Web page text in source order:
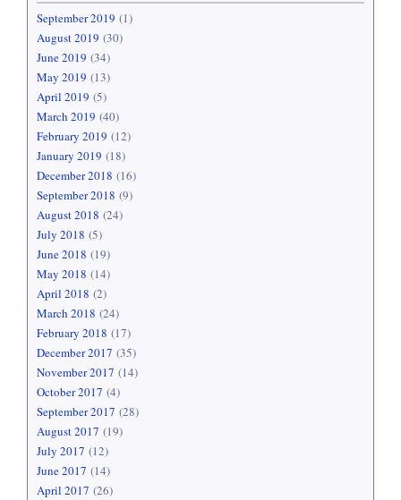
September 2019 (1)
August 2019 (30)
June 2019 (34)
May 2019 (13)
April 2019 (5)
March 2019 (40)
February 2019 (12)
January 2019 (18)
December 2018 (16)
September 2018 (9)
August 2018 (24)
July 2018 (5)
June 2018 (19)
May 2018 (14)
April 2018 (2)
March 2018 (24)
February 2018 (17)
December 2017 (35)
November 2017 (14)
October 2017 (4)
September 2017 (28)
August 2017 (19)
July 2017 (12)
June 2017 (14)
April 2017 (26)